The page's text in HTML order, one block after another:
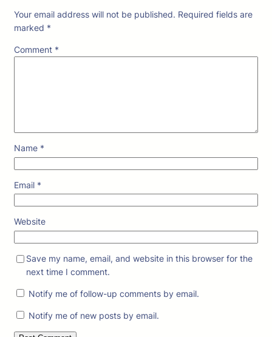
Your email address will not be published. Required fields are
marked *
Comment *
Name *
Email *
Website
Save my name, email, and website in this browser for the
next time I comment.
Notify me of follow-up comments by email.
Notify me of new posts by email.